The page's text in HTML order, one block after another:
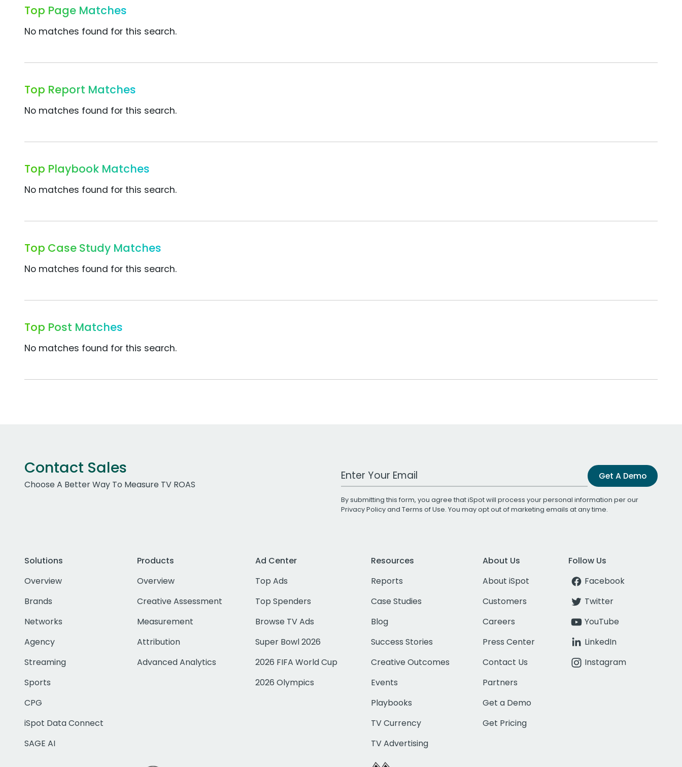
Top Page Matches
No matches found for this search.
Top Report Matches
No matches found for this search.
Top Playbook Matches
No matches found for this search.
Top Case Study Matches
No matches found for this search.
Top Post Matches
No matches found for this search.
Contact Sales
Choose A Better Way To Measure TV ROAS
Work Email Address Get A Demo
By submitting this form, you agree that iSpot will process your personal information per our
Privacy Policyand Terms of Use. You may opt out of marketing emails at any time.
Solutions
Overview
Brands
Networks
Agency
Streaming
Sports
CPG
iSpot Data Connect
SAGE AI
Products
Overview
Creative Assessment
Measurement
Attribution
Advanced Analytics
Ad Center
Top Ads
Top Spenders
Browse TV Ads
Super Bowl 2026
2026 FIFA World Cup
2026 Olympics
Resources
Reports
Case Studies
Blog
Success Stories
Creative Outcomes
Events
Playbooks
TV Currency
TV Advertising
About Us
About iSpot
Customers
Careers
Press Center
Contact Us
Partners
Get a Demo
Get Pricing
Follow Us
Facebook
Twitter
YouTube
LinkedIn
Instagram